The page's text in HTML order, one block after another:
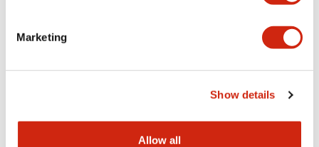
Marketing
Show details
Allow all
Documents and Files
Approvals And Standards